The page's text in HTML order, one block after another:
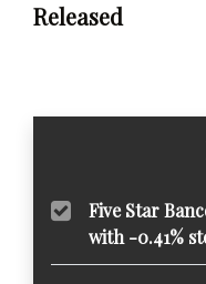
Released
Five Star
with -0.41%